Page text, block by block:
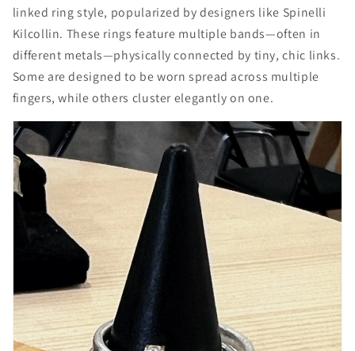
linked ring style, popularized by designers like Spinelli
Kilcollin. These rings feature multiple bands—often in
different metals—physically connected by tiny, chic links.
Some are designed to be worn spread across multiple
fingers, while others cluster elegantly on one.